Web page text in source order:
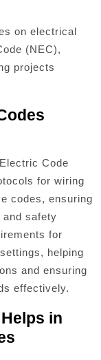
on electrical
(NEC),
projects
Code
for wiring
codes, ensuring
safety
for
helping
and ensuring
effectively.
in